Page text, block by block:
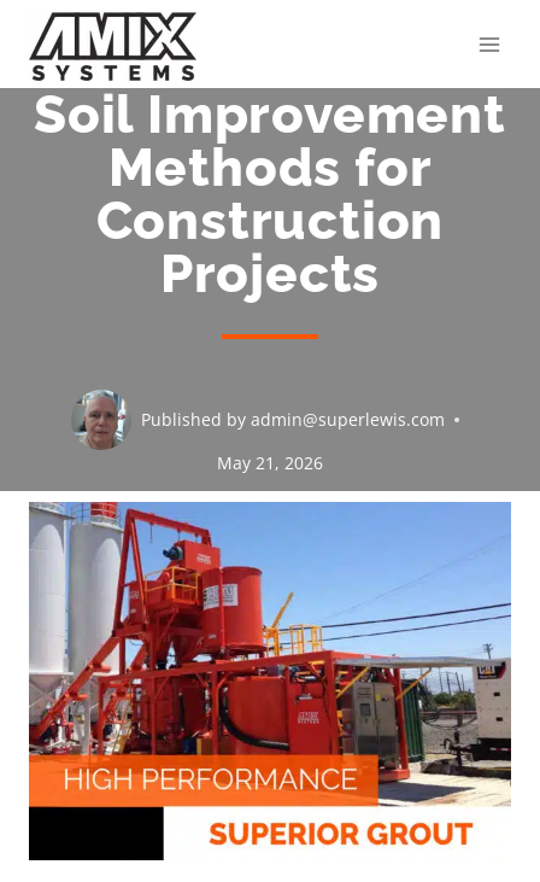
content
Soil Improvement
Methods for
Construction
Projects
Published by admin@superlewis.com
May 21, 2026